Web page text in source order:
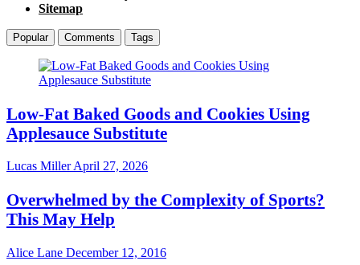
Sitemap
Popular Comments Tags
Low-Fat Baked Goods and Cookies Using
Applesauce Substitute
Lucas MillerApril 27, 2026
Overwhelmed by the Complexity of Sports?
This May Help
Alice Lane December 12, 2016